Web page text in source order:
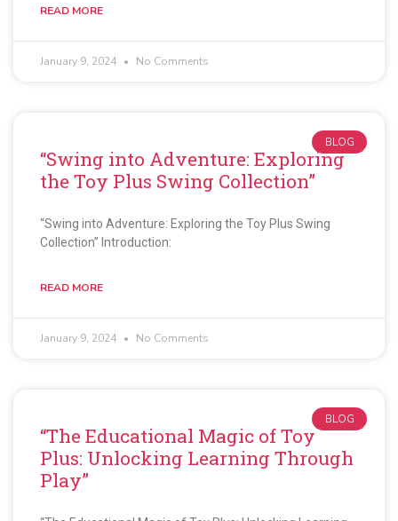
READ MORE
January 9, 2024 No Comments
BLOG
“Swing into Adventure: Exploring
the Toy Plus Swing Collection”
“Swing into Adventure: Exploring the Toy Plus Swing
Collection” Introduction:
READ MORE
January 9, 2024 No Comments
BLOG
“The Educational Magic of Toy
Plus: Unlocking Learning Through
Play”